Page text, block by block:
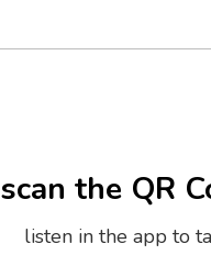
scan the QR
listen in the app to